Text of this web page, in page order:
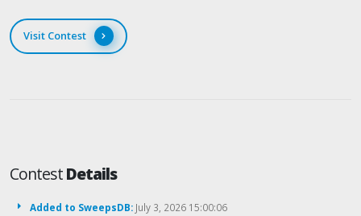
Visit Contest
ContestDetails
Added to SweepsDB: July 3, 2026 15:00:06